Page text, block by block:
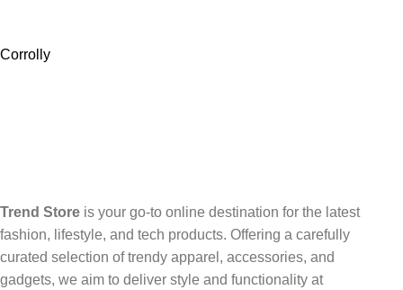
Corrolly
Trend Store is your go-to online destination for the latest
fashion, lifestyle, and tech products. Offering a carefully
curated selection of trendy apparel, accessories, and
gadgets, we aim to deliver style and functionality at